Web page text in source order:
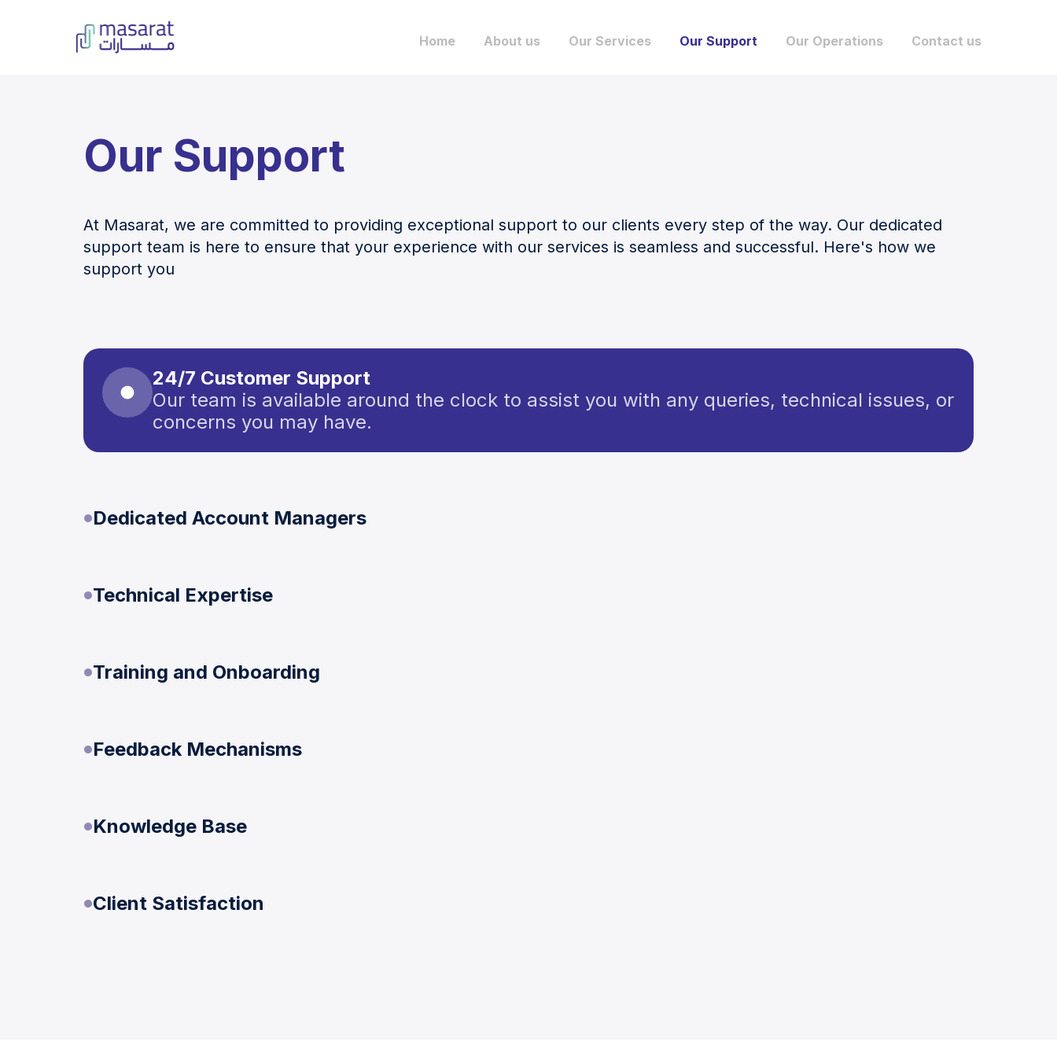
Home About us Our Services Our Support Our Operations Contact us
Our Support
At Masarat, we are committed to providing exceptional support to our clients every step of the way. Our dedicated
support team is here to ensure that your experience with our services is seamless and successful. Here's how we
support you
24/7 Customer Support
Our team is available around the clock to assist you with any queries, technical issues, or
concerns you may have.
Dedicated Account Managers
Technical Expertise
Training and Onboarding
Feedback Mechanisms
Knowledge Base
Client Satisfaction